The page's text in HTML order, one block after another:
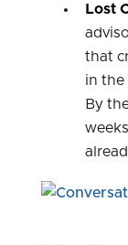
Lost
that
in the
By